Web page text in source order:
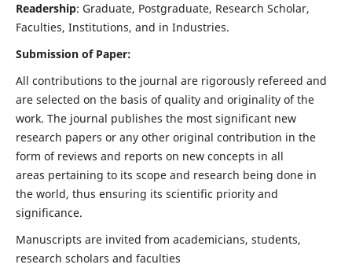
Readership: Graduate, Postgraduate, Research Scholar,
Faculties, Institutions, and in Industries.
Submission of Paper:
All contributions to the journal are rigorously refereed and
are selected on the basis of quality and originality of the
work. The journal publishes the most significant new
research papers or any other original contribution in the
form of reviews and reports on new concepts in all
areas pertaining to its scope and research being done in
the world, thus ensuring its scientific priority and
significance.
Manuscripts are invited from academicians, students,
research scholars and faculties